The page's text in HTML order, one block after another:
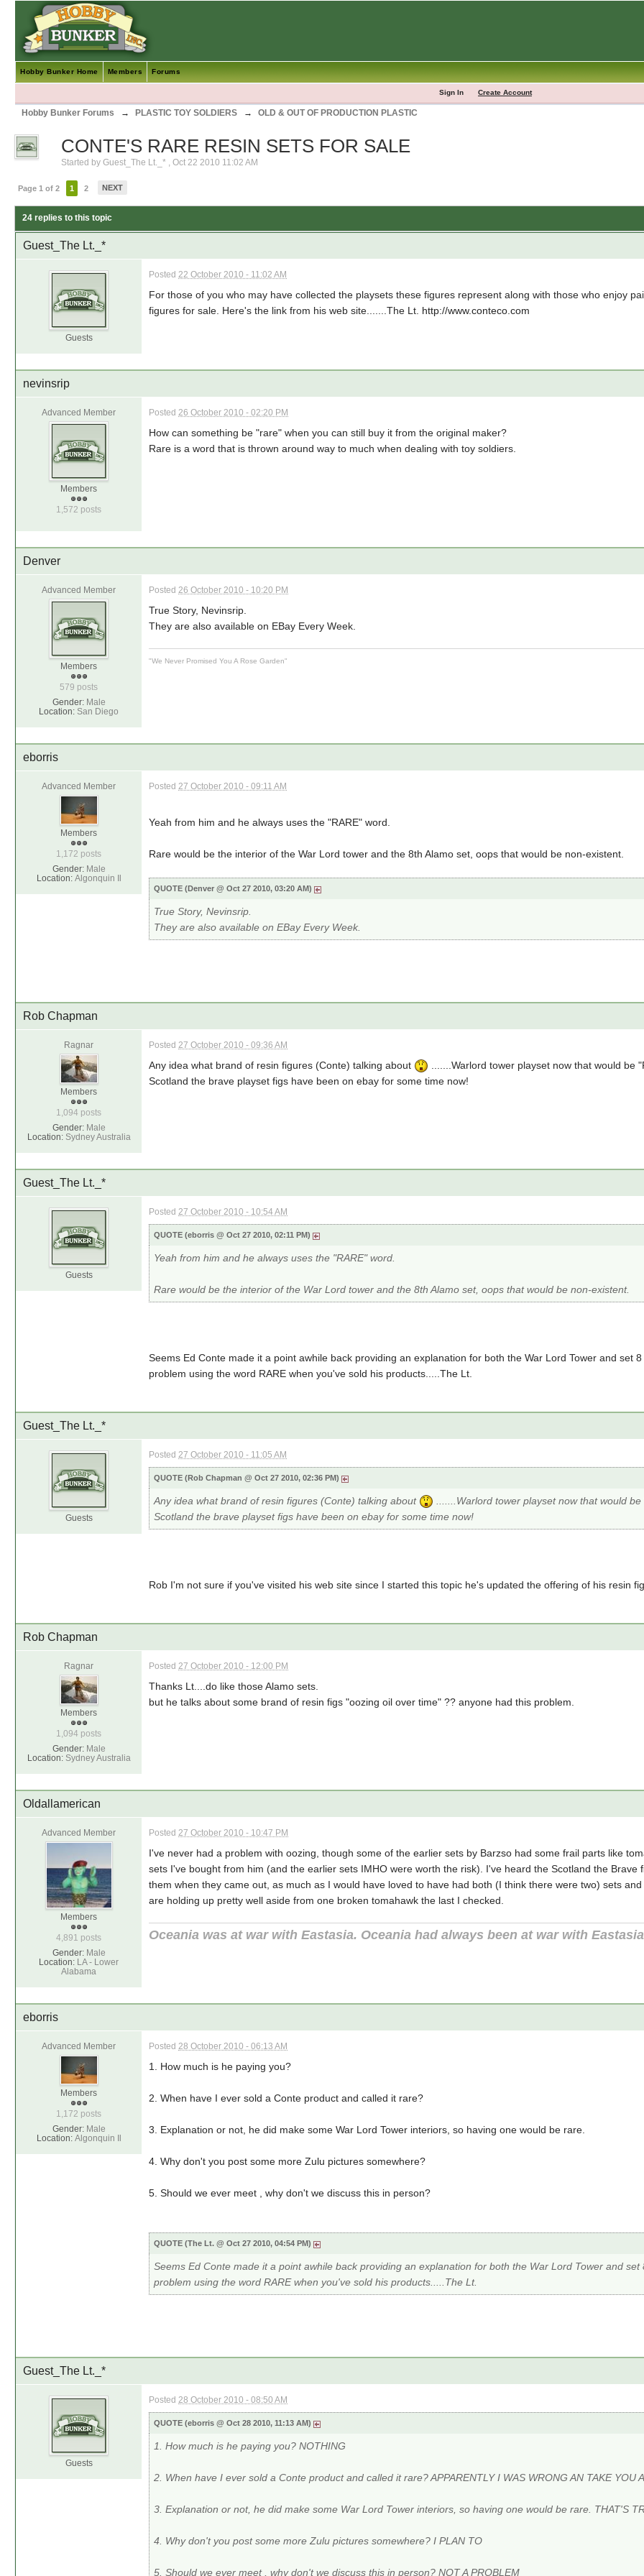
Hobby Bunker Home Members Forums
Sign In Create Account
Hobby Bunker Forums → PLASTIC TOY SOLDIERS → OLD & OUT OF PRODUCTION PLASTIC
CONTE'S RARE RESIN SETS FOR SALE
Started byGuest_The Lt._* ,Oct 22 2010 11:02 AM
Page 1 of 2 1 2 NEXT
24 replies to this topic
Guest_The Lt._*
Guests
Posted22 October 2010 - 11:02 AM
For those of you who may have collected the playsets these figures represent along with those who enjoy
figures for sale. Here's the link from his web site.......The Lt. http://www.conteco.com
nevinsrip
Advanced Member
Members
1,572 posts
Posted26 October 2010 - 02:20 PM
How can something be "rare" when you can still buy it from the original maker?
Rare is a word that is thrown around way to much when dealing with toy soldiers.
Denver
Advanced Member
Members
579 posts
Gender: Male
Location: San Diego
Posted26 October 2010 - 10:20 PM
True Story, Nevinsrip.
They are also available on EBay Every Week.
"We Never Promised You A Rose Garden"
eborris
Advanced Member
Members
1,172 posts
Gender: Male
Location: Algonquin Il
Posted27 October 2010 - 09:11 AM
Yeah from him and he always uses the "RARE" word.
Rare would be the interior of the War Lord tower and the 8th Alamo set, oops that would be non-existent.
QUOTE (Denver @ Oct 27 2010, 03:20 AM)
True Story, Nevinsrip.
They are also available on EBay Every Week.
Rob Chapman
Ragnar
Members
1,094 posts
Gender: Male
Location: Sydney Australia
Posted27 October 2010 - 09:36 AM
Any idea what brand of resin figures (Conte) talking about
.......Warlord tower playset now that would be
Scotland the brave playset figs have been on ebay for some time now!
Guest_The Lt._*
Guests
Posted27 October 2010 - 10:54 AM
QUOTE (eborris @ Oct 27 2010, 02:11 PM)
Yeah from him and he always uses the "RARE" word.
Rare would be the interior of the War Lord tower and the 8th Alamo set, oops that would be non-existent.
Seems Ed Conte made it a point awhile back providing an explanation for both the War Lord Tower and set
problem using the word RARE when you've sold his products.....The Lt.
Guest_The Lt._*
Guests
Posted27 October 2010 - 11:05 AM
QUOTE (Rob Chapman @ Oct 27 2010, 02:36 PM)
Any idea what brand of resin figures (Conte) talking about
.......Warlord tower playset now that would be
Scotland the brave playset figs have been on ebay for some time now!
Rob I'm not sure if you've visited his web site since I started this topic he's updated the offering of his resin
Rob Chapman
Ragnar
Members
1,094 posts
Gender: Male
Location: Sydney Australia
Posted27 October 2010 - 12:00 PM
Thanks Lt....do like those Alamo sets.
but he talks about some brand of resin figs "oozing oil over time" ?? anyone had this problem.
Oldallamerican
Advanced Member
Members
4,891 posts
Gender: Male
Location: LA - Lower
Alabama
Posted27 October 2010 - 10:47 PM
I've never had a problem with oozing, though some of the earlier sets by Barzso had some frail parts like
sets I've bought from him (and the earlier sets IMHO were worth the risk). I've heard the Scotland the
them when they came out, as much as I would have loved to have had both (I think there were two) sets
are holding up pretty well aside from one broken tomahawk the last I checked.
Oceania was at war with Eastasia. Oceania had always been at war with Eastasia
eborris
Advanced Member
Members
1,172 posts
Gender: Male
Location: Algonquin Il
Posted28 October 2010 - 06:13 AM
1. How much is he paying you?
2. When have I ever sold a Conte product and called it rare?
3. Explanation or not, he did make some War Lord Tower interiors, so having one would be rare.
4. Why don't you post some more Zulu pictures somewhere?
5. Should we ever meet , why don't we discuss this in person?
QUOTE (The Lt. @ Oct 27 2010, 04:54 PM)
Seems Ed Conte made it a point awhile back providing an explanation for both the War Lord Tower and
problem using the word RARE when you've sold his products.....The Lt.
Guest_The Lt._*
Guests
Posted28 October 2010 - 08:50 AM
QUOTE (eborris @ Oct 28 2010, 11:13 AM)
1. How much is he paying you? NOTHING
2. When have I ever sold a Conte product and called it rare? APPARENTLY I WAS WRONG AN TAKE YOU
3. Explanation or not, he did make some War Lord Tower interiors, so having one would be rare. THAT'S
4. Why don't you post some more Zulu pictures somewhere? I PLAN TO
5. Should we ever meet , why don't we discuss this in person? NOT A PROBLEM